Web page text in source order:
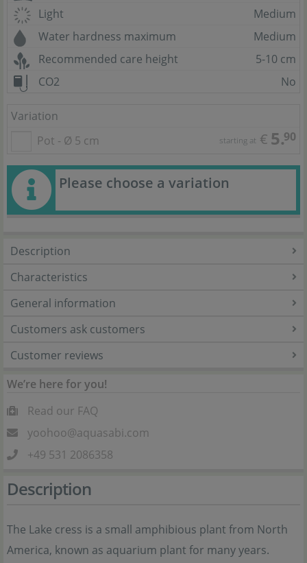
Light
Medium
Water hardness maximum
Medium
Recommended care height
5-10 cm
CO2
No
Variation
Pot - Ø 5 cm
starting at € 5.90
Please choose a variation
Description
Characteristics
General information
Customers ask customers
Customer reviews
We’re here for you!
Read our FAQ
yoohoo@aquasabi.com
+49 531 2086358
Description
The Lake cress is a small amphibious plant from North
America, known as aquarium plant for many years.